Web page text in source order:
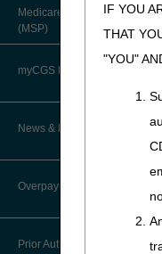
IF YOU
THAT
"YOU"
Medicare Secondary Payer
(MSP)
myCGS DME Web Portal
myCGS Login
myCGS Q&As
Reference Guide
News & Publications
Supplier Manual
News
Overpayment Recovery
What is an Overpayment?
Prior Authorization